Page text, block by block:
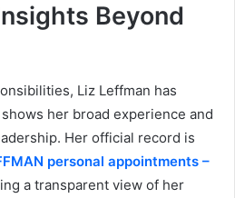
Beyond
Liz Leffman has
her broad experience and
Her official record is
personal appointments –
a transparent view of her